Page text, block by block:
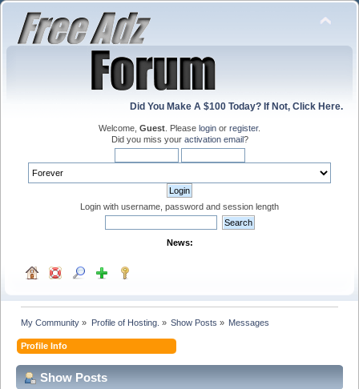
Did You Make A $100 Today? If Not, Click Here.
Welcome, Guest . Please login or register.
Did you miss your activation email?
Login with username, password and session length
News:
My Community » Profile of Hosting. » Show Posts » Messages
Profile Info
Show Posts